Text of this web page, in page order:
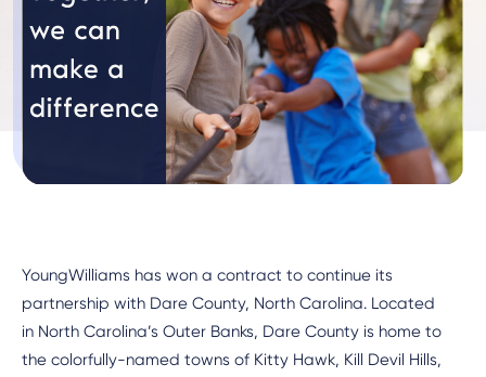
YoungWilliams has won a contract to continue its
partnership with Dare County, North Carolina. Located
in North Carolina’s Outer Banks, Dare County is home to
the colorfully-named towns of Kitty Hawk, Kill Devil Hills,